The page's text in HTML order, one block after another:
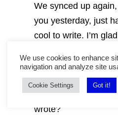
We synced up
you yesterday, just
cool to write. I’m
trending! I felt a
this article. How the
doing that came
animals walking in
wrote?
We use cookies to enhance
navigation and analyze site
Cookie Settings Got it!